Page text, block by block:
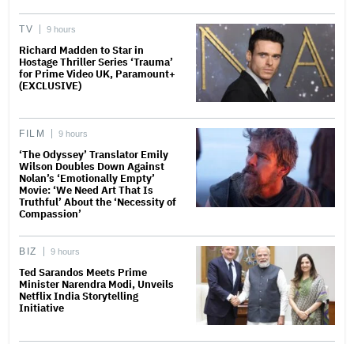
TV 9 hours
Richard Madden to Star in
Hostage Thriller Series ‘Trauma’
for Prime Video UK, Paramount+
(EXCLUSIVE)
FILM 9 hours
‘The Odyssey’ Translator Emily
Wilson Doubles Down Against
Nolan’s ‘Emotionally Empty’
Movie: ‘We Need Art That Is
Truthful’ About the ‘Necessity of
Compassion’
BIZ 9 hours
Ted Sarandos Meets Prime
Minister Narendra Modi, Unveils
Netflix India Storytelling
Initiative